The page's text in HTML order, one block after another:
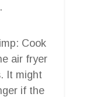
Cook
air fryer
It might
if the